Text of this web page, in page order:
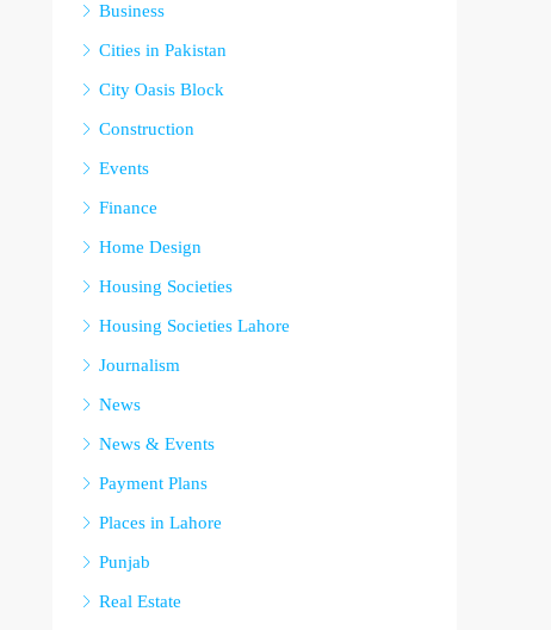
Business
Cities in Pakistan
City Oasis Block
Construction
Events
Finance
Home Design
Housing Societies
Housing Societies Lahore
Journalism
News
News & Events
Payment Plans
Places in Lahore
Punjab
Real Estate